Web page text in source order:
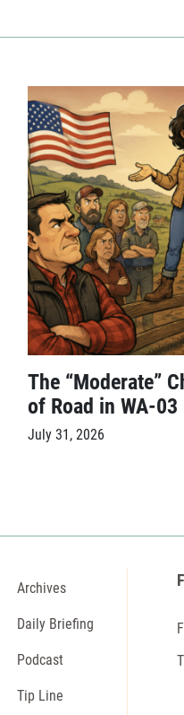
The “Moderate”
of Road in WA-03
July 31, 2026
Archives
Daily Briefing
Podcast
Tip Line